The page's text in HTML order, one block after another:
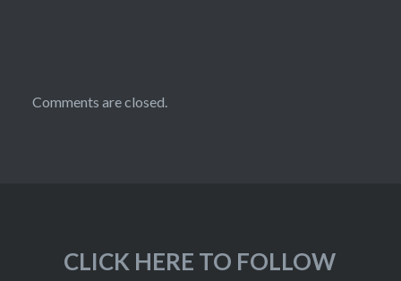
Comments are closed.
CLICK HERE TO FOLLOW